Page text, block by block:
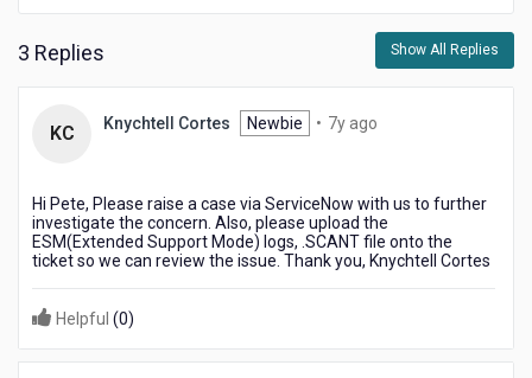
3 Replies Show All Replies
KC Knychtell Cortes Newbie • 7y ago
Hi Pete, Please raise a case via ServiceNow with us to further
investigate the concern. Also, please upload the
ESM(Extended Support Mode) logs, .SCANT file onto the
ticket so we can review the issue. Thank you, Knychtell Cortes
Helpful (0)